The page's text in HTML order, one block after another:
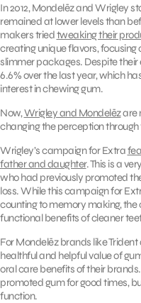
In 2012, Mondelēz and Wrigley
remained at lower levels than
makers triedtweaking their
creating unique flavors, focusing
slimmer packages. Despite
6.6% over the last year, which
interest in chewing gum.
Now,Wrigley and Mondelēzare
changing the perception
Wrigley’s campaign for Extra
father and daughter. This is a
who had previously promoted
loss. While this campaign for
counting to memory making,
functional benefits of cleaner
For Mondelēz brands like
healthful and helpful value of
oral care benefits of their
promoted gum for good times,
function.